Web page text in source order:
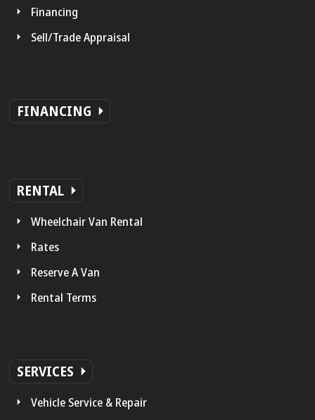
Financing
Sell/Trade Appraisal
FINANCING
RENTAL
Wheelchair Van Rental
Rates
Reserve A Van
Rental Terms
SERVICES
Vehicle Service & Repair